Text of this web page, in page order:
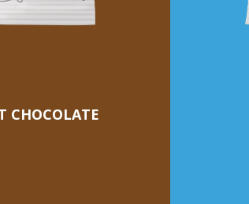
CHOCOLATE